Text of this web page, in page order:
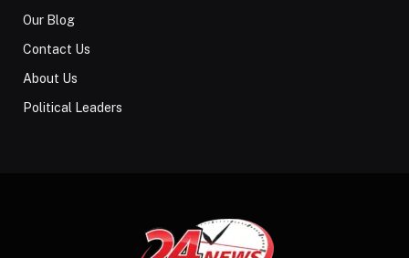
Our Blog
Contact Us
About Us
Political Leaders